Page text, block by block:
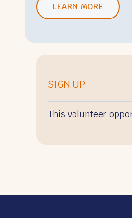
LEARN MORE
SIGN UP
This volunteer